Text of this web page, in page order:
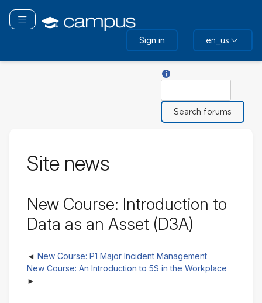
main
Toggle navigation
Sign in en_us
Site news
New Course: Introduction to
Data as an Asset (D3A)
New Course: P1 Major Incident Management
New Course: An Introduction to 5S in the Workplace